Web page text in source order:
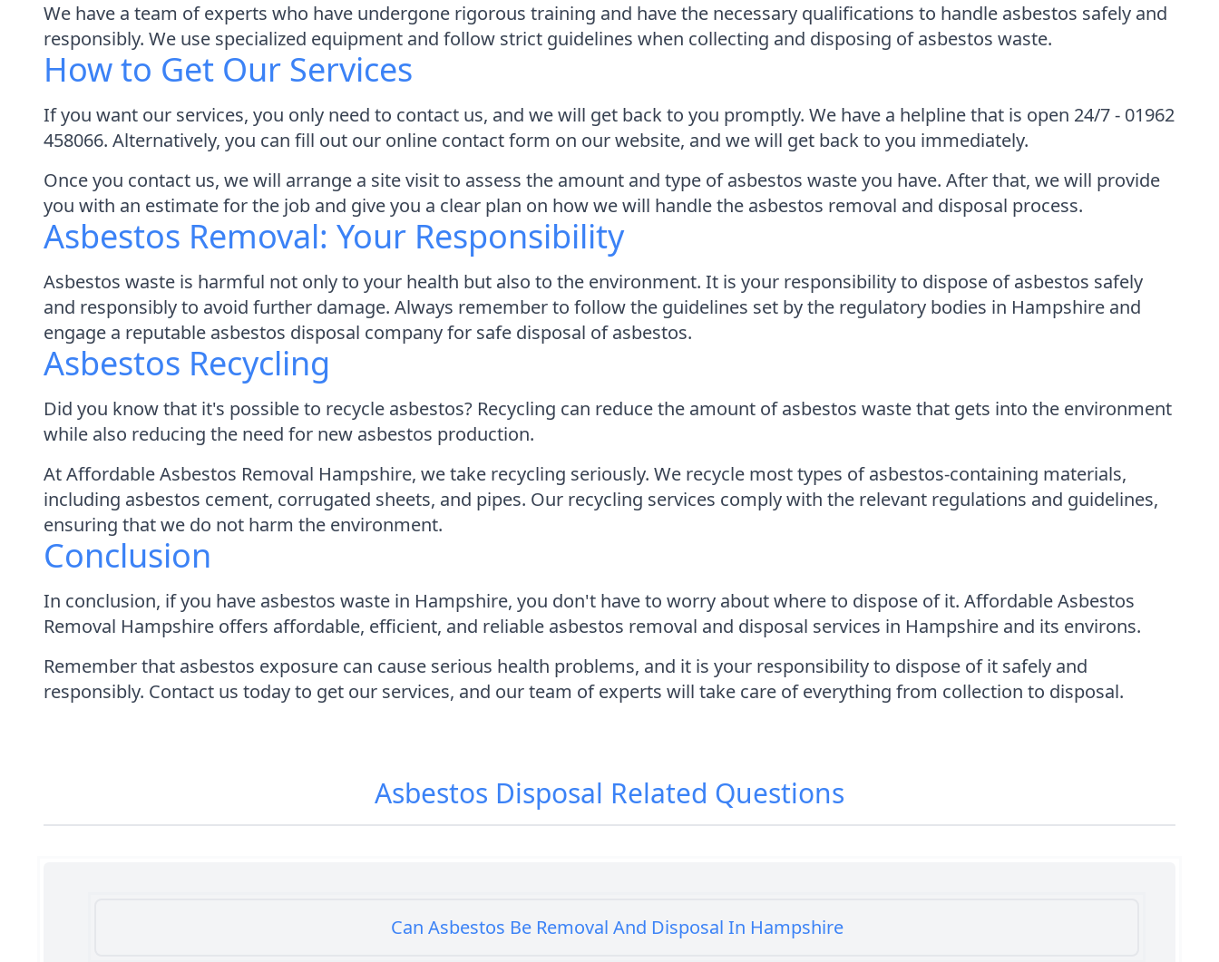
We have a team of experts who have undergone rigorous training and have the necessary qualifications to handle asbestos safely and
responsibly. We use specialized equipment and follow strict guidelines when collecting and disposing of asbestos waste.
How to Get Our Services
If you want our services, you only need to contact us, and we will get back to you promptly. We have a helpline that is open 24/7 - 01962
458066. Alternatively, you can fill out our online contact form on our website, and we will get back to you immediately.
Once you contact us, we will arrange a site visit to assess the amount and type of asbestos waste you have. After that, we will provide
you with an estimate for the job and give you a clear plan on how we will handle the asbestos removal and disposal process.
Asbestos Removal: Your Responsibility
Asbestos waste is harmful not only to your health but also to the environment. It is your responsibility to dispose of asbestos safely
and responsibly to avoid further damage. Always remember to follow the guidelines set by the regulatory bodies in Hampshire and
engage a reputable asbestos disposal company for safe disposal of asbestos.
Asbestos Recycling
Did you know that it's possible to recycle asbestos? Recycling can reduce the amount of asbestos waste that gets into the environment
while also reducing the need for new asbestos production.
At Affordable Asbestos Removal Hampshire, we take recycling seriously. We recycle most types of asbestos-containing materials,
including asbestos cement, corrugated sheets, and pipes. Our recycling services comply with the relevant regulations and guidelines,
ensuring that we do not harm the environment.
Conclusion
In conclusion, if you have asbestos waste in Hampshire, you don't have to worry about where to dispose of it. Affordable Asbestos
Removal Hampshire offers affordable, efficient, and reliable asbestos removal and disposal services in Hampshire and its environs.
Remember that asbestos exposure can cause serious health problems, and it is your responsibility to dispose of it safely and
responsibly. Contact us today to get our services, and our team of experts will take care of everything from collection to disposal.
Asbestos Disposal Related Questions
Can Asbestos Be Removal And Disposal In Hampshire